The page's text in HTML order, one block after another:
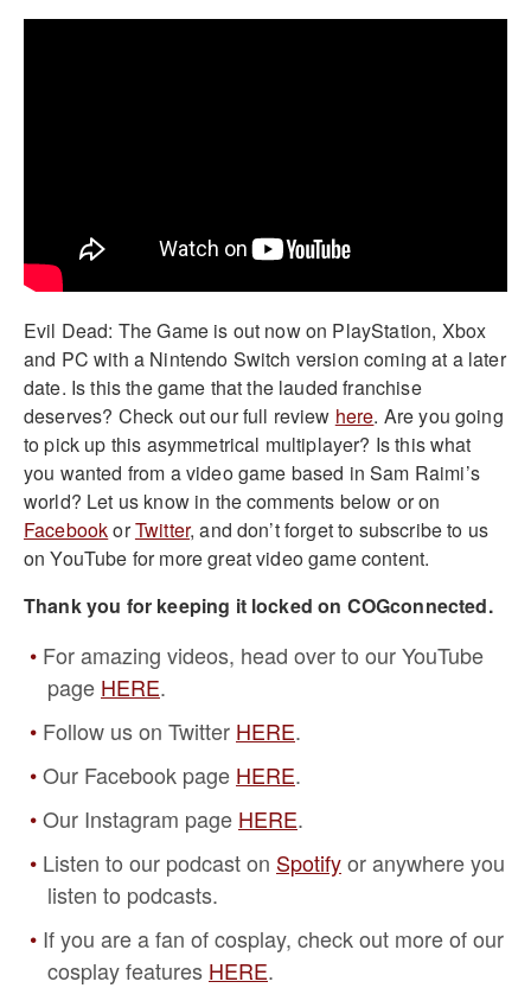
Evil Dead: The Game is out now on PlayStation, Xbox
and PC with a Nintendo Switch version coming at a later
date. Is this the game that the lauded franchise
deserves? Check out our full review here. Are you going
to pick up this asymmetrical multiplayer? Is this what
you wanted from a video game based in Sam Raimi’s
world? Let us know in the comments below or on
FacebookorTwitter, and don’t forget to subscribe to us
on YouTube for more great video game content.
Thank you for keeping it locked on COGconnected.
For amazing videos, head over to our YouTube
page HERE.
Follow us on Twitter HERE.
Our Facebook page HERE.
Our Instagram page HERE.
Listen to our podcast on Spotifyor anywhere you
listen to podcasts.
If you are a fan of cosplay, check out more of our
cosplay features HERE.